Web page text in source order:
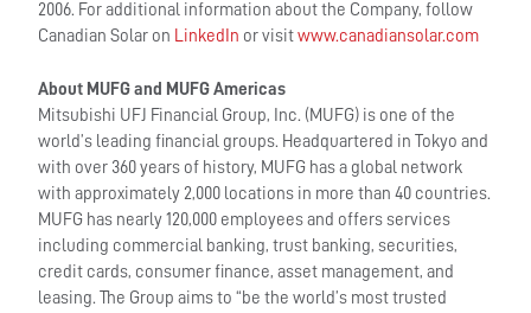
2006. For additional information about the Company, follow
Canadian Solar on LinkedIn or visitwww.canadiansolar.com
About MUFG and MUFG Americas
Mitsubishi UFJ Financial Group, Inc. (MUFG) is one of the
world’s leading financial groups. Headquartered in Tokyo and
with over 360 years of history, MUFG has a global network
with approximately 2,000 locations in more than 40 countries.
MUFG has nearly 120,000 employees and offers services
including commercial banking, trust banking, securities,
credit cards, consumer finance, asset management, and
leasing. The Group aims to “be the world’s most trusted